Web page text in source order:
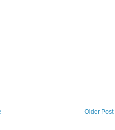
Older Post